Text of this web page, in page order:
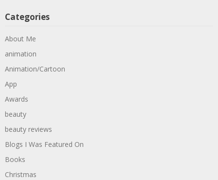
Categories
About Me
animation
Animation/Cartoon
App
Awards
beauty
beauty reviews
Blogs I Was Featured On
Books
Christmas